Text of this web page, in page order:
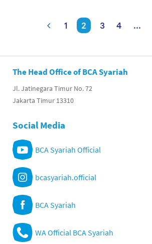
1 2 3 4 ...
The Head Office of BCA Syariah
Jl. Jatinegara Timur No. 72
Jakarta Timur 13310
Social Media
BCA Syariah Official
bcasyariah.official
BCA Syariah
WA Official BCA Syariah